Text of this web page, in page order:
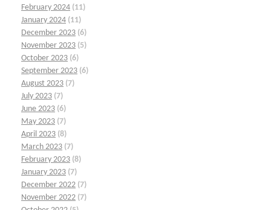
February 2024 (11)
January 2024 (11)
December 2023 (6)
November 2023 (5)
October 2023 (6)
September 2023 (6)
August 2023 (7)
July 2023 (7)
June 2023 (6)
May 2023 (7)
April 2023 (8)
March 2023 (7)
February 2023 (8)
January 2023 (7)
December 2022 (7)
November 2022 (7)